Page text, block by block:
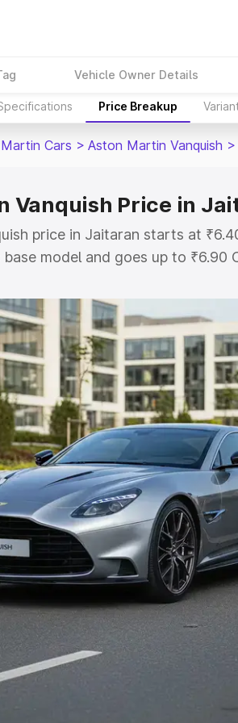
Vehicle Owner Details
Price Breakup
Cars > Aston Martin Vanquish >
Vanquish Price in
price in Jaitaran starts at
model and goes up to ₹6.90
is Aston Martin Vanquish on-
or Registration Cost, Insurance
on-road price of Aston Martin
key features and details to help
Price Range
|Cars Under 5 Lakhs Cars
Under 8 Lakhs|Cars Under 10
by Seating Capacity
| Best 6 Seater Cars | Best 7
9 Seater Cars
Body Type
India|Best Hatchback Cars in
Cars in India